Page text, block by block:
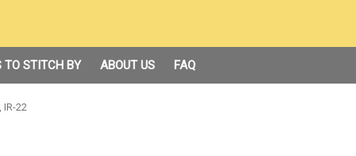
TO STITCH BY ABOUT US FAQ
IR-22